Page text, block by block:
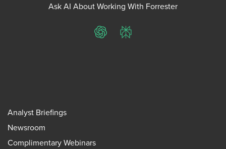
Ask AI About Working With Forrester
ChatGPTPerplexity
Analyst Briefings
Newsroom
Complimentary Webinars